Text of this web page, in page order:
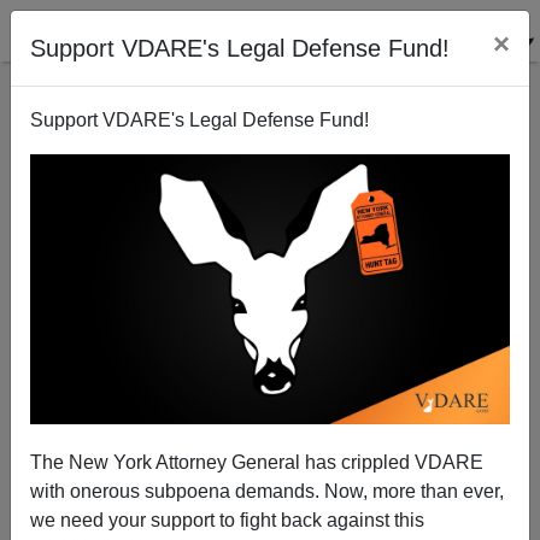
Support VDARE's Legal Defense Fund! ×
Support VDARE's Legal Defense Fund!
The New York Attorney General has crippled VDARE
with onerous subpoena demands. Now, more than ever,
we need your support to fight back against this
The Unbearable Whiteness of Portland